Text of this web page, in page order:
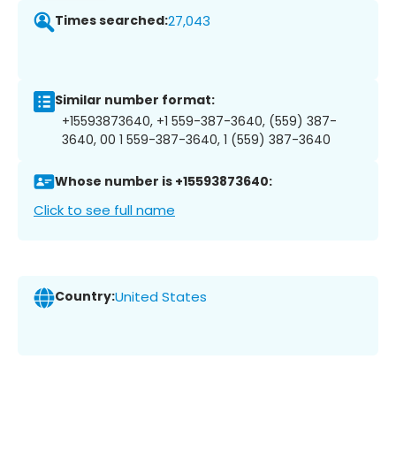
Times searched:27,043
Similar number format:
+15593873640, +1 559-387-3640, (559) 387-
3640, 00 1 559-387-3640, 1 (559) 387-3640
Whose number is +15593873640:
Click to see full name
Country:United States